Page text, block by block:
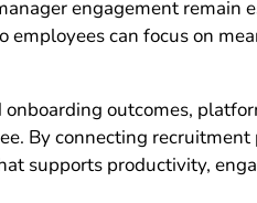
engagement remain
employees can focus on
outcomes,
By connecting
supports productivity,